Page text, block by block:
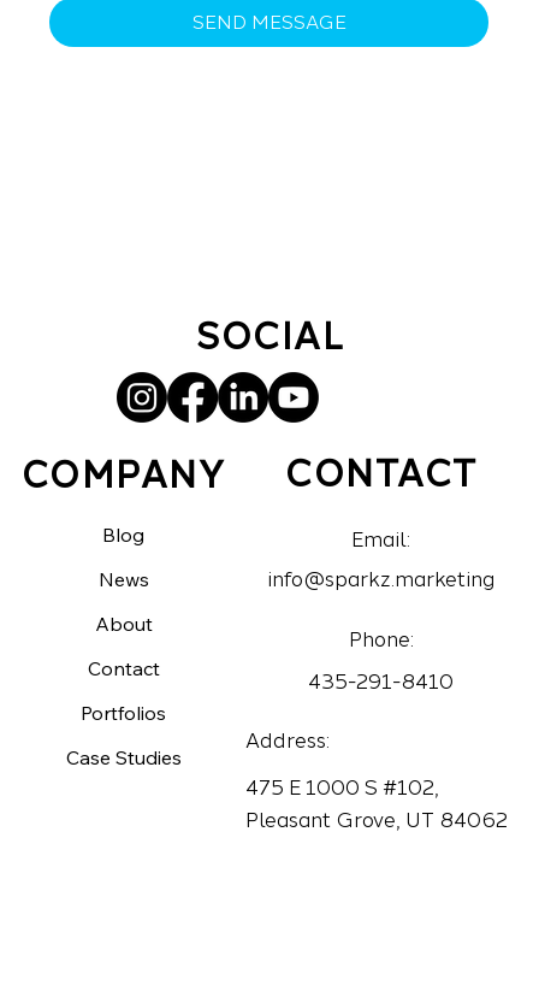
SEND MESSAGE
SOCIAL
COMPANY
Blog
News
About
Contact
Portfolios
Case Studies
CONTACT
Email:
info@sparkz.marketing
Phone:
435-291-8410
Address:
475 E 1000 S #102,
Pleasant Grove, UT 84062